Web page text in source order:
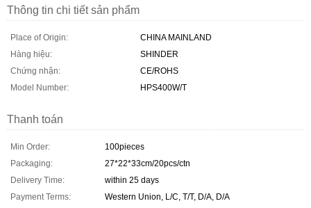
Thông tin chi tiết sản phẩm
Place of Origin:
CHINA MAINLAND
Hàng hiệu:
SHINDER
Chứng nhận:
CE/ROHS
Model Number:
HPS400W/T
Thanh toán
Min Order:
100pieces
Packaging:
27*22*33cm/20pcs/ctn
Delivery Time:
within 25 days
Payment Terms:
Western Union, L/C, T/T, D/A, D/A